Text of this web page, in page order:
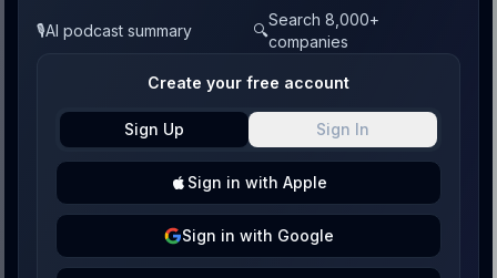
🎙️AI podcast summary 🔍
Search 8,000+
companies
Create your free account
Sign Up Sign In
Sign in with Apple
Sign in with Google